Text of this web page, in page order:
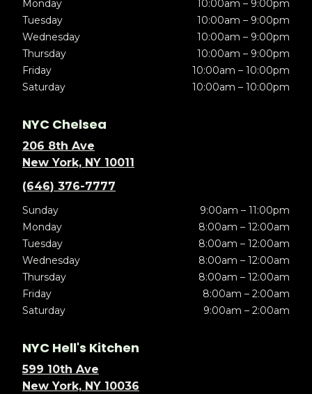
Monday
10:00am – 9:00pm
Tuesday
10:00am – 9:00pm
Wednesday
10:00am – 9:00pm
Thursday
10:00am – 9:00pm
Friday
10:00am – 10:00pm
Saturday
10:00am – 10:00pm
NYC Chelsea
206 8th Ave
New York, NY 10011
(646) 376-7777
Sunday
9:00am – 11:00pm
Monday
8:00am – 12:00am
Tuesday
8:00am – 12:00am
Wednesday
8:00am – 12:00am
Thursday
8:00am – 12:00am
Friday
8:00am – 2:00am
Saturday
9:00am – 2:00am
NYC Hell's Kitchen
599 10th Ave
New York, NY 10036